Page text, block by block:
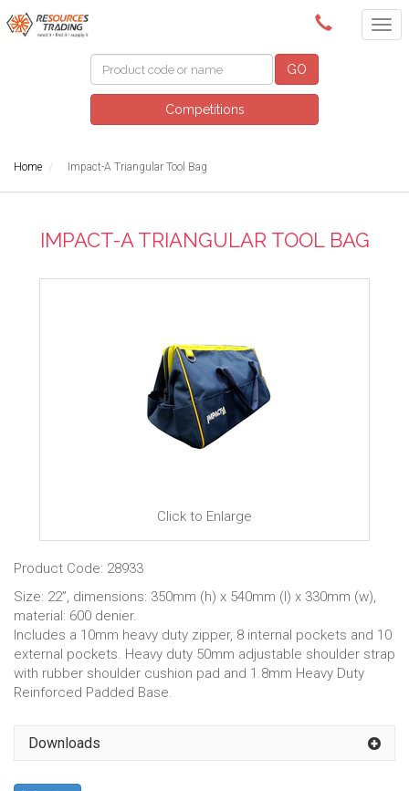
(08) 9091 3261
GO
Competitions
Home Impact-A Triangular Tool Bag
IMPACT-A TRIANGULAR TOOL BAG
Click to Enlarge
Product Code: 28933
Size: 22”, dimensions: 350mm (h) x 540mm (l) x 330mm (w),
material: 600 denier.
Includes a 10mm heavy duty zipper, 8 internal pockets and 10
external pockets. Heavy duty 50mm adjustable shoulder strap
with rubber shoulder cushion pad and 1.8mm Heavy Duty
Reinforced Padded Base.
Downloads